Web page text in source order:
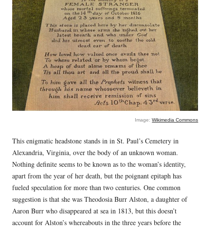
Image:Wikimedia Commons
This enigmatic headstone stands in in St. Paul’s Cemetery in
Alexandria, Virginia, over the body of an unknown woman.
Nothing definite seems to be known as to the woman’s identity,
apart from the year of her death, but the poignant epitaph has
fueled speculation for more than two centuries. One common
suggestion is that she was Theodosia Burr Alston, a daughter of
Aaron Burr who disappeared at sea in 1813, but this doesn’t
account for Alston’s whereabouts in the three years before the